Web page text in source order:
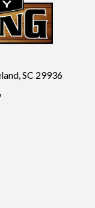
SC 29936